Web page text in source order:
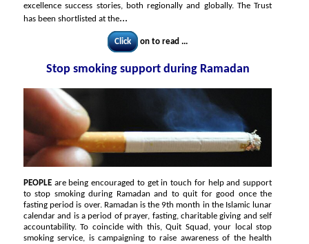
excellence success stories, both regionally and globally. The Trust
has been shortlisted at the...
Click on to read ...
Stop smoking support during Ramadan
PEOPLE are being encouraged to get in touch for help and support
to stop smoking during Ramadan and to quit for good once the
fasting period is over. Ramadan is the 9th month in the Islamic lunar
calendar and is a period of prayer, fasting, charitable giving and self
accountability. To coincide with this, Quit Squad, your local stop
smoking service, is campaigning to raise awareness of the health